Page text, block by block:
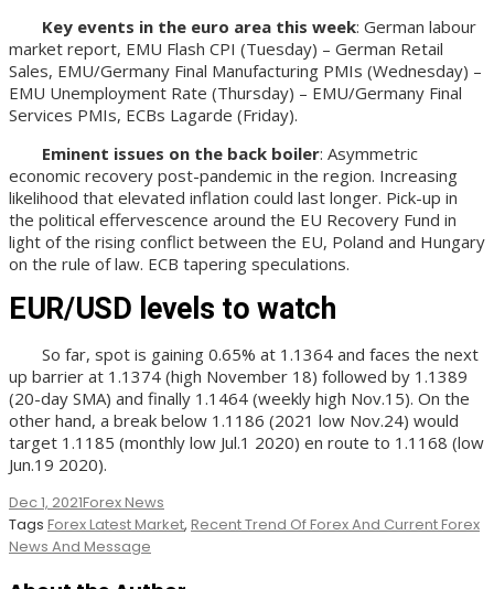
Key events in the euro area this week: German labour
market report, EMU Flash CPI (Tuesday) – German Retail
Sales, EMU/Germany Final Manufacturing PMIs (Wednesday) –
EMU Unemployment Rate (Thursday) – EMU/Germany Final
Services PMIs, ECBs Lagarde (Friday).
Eminent issues on the back boiler: Asymmetric
economic recovery post-pandemic in the region. Increasing
likelihood that elevated inflation could last longer. Pick-up in
the political effervescence around the EU Recovery Fund in
light of the rising conflict between the EU, Poland and Hungary
on the rule of law. ECB tapering speculations.
EUR/USD levels to watch
So far, spot is gaining 0.65% at 1.1364 and faces the next
up barrier at 1.1374 (high November 18) followed by 1.1389
(20-day SMA) and finally 1.1464 (weekly high Nov.15). On the
other hand, a break below 1.1186 (2021 low Nov.24) would
target 1.1185 (monthly low Jul.1 2020) en route to 1.1168 (low
Jun.19 2020).
Dec 1, 2021Forex News
Tags Forex Latest Market, Recent Trend Of Forex And Current Forex
News And Message